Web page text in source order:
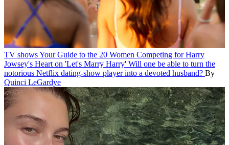
TV showsYour Guide to the 20 Women Competing for Harry
Jowsey's Heart on 'Let's Marry Harry' Will one be able to turn the
notorious Netflix dating-show player into a devoted husband? By
Quinci LeGardye